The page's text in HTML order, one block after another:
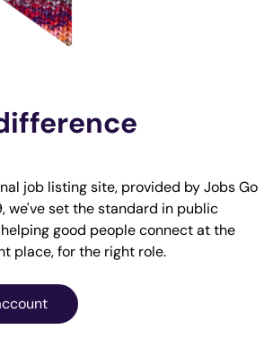
job listing site, provided by Jobs Go
we've set the standard in public
good people connect at the
place, for the right role.